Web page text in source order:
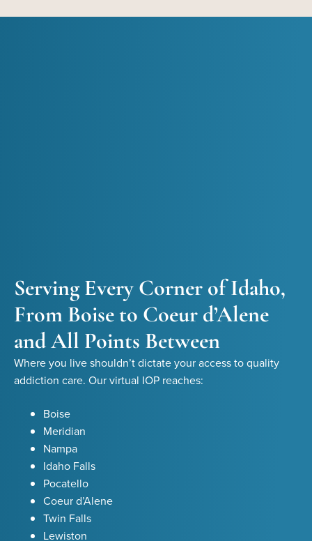
Serving Every Corner of Idaho,
From Boise to Coeur d’Alene
and All Points Between
Where you live shouldn’t dictate your access to quality
addiction care. Our virtual IOP reaches:
Boise
Meridian
Nampa
Idaho Falls
Pocatello
Coeur d’Alene
Twin Falls
Lewiston